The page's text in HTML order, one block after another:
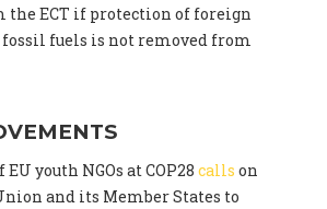
ECT if protection of foreign
fuels is not removed from
youth NGOs at COP28 calls on
and its Member States to